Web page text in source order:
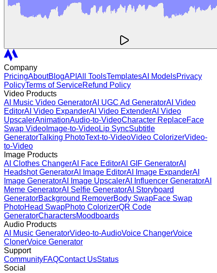
Company
PricingAboutBlogAPI All ToolsTemplatesAI ModelsPrivacy
PolicyTerms of ServiceRefund Policy
Video Products
AI Music Video GeneratorAI UGC Ad GeneratorAI Video
EditorAI Video ExpanderAI Video ExtenderAI Video
UpscalerAnimationAudio-to-VideoCharacter ReplaceFace
Swap Video Image-to-VideoLip SyncSubtitle
GeneratorTalking PhotoText-to-VideoVideo ColorizerVideo-
to-Video
Image Products
AI Clothes ChangerAI Face EditorAI GIF GeneratorAI
Headshot GeneratorAI Image EditorAI Image ExpanderAI
Image GeneratorAI Image UpscalerAI Influencer GeneratorAI
Meme GeneratorAI Selfie GeneratorAI Storyboard
GeneratorBackground RemoverBody SwapFace Swap
PhotoHead SwapPhoto ColorizerQR Code
GeneratorCharactersMoodboards
Audio Products
AI Music GeneratorVideo-to-AudioVoice ChangerVoice
ClonerVoice Generator
Support
CommunityFAQContact UsStatus
Social